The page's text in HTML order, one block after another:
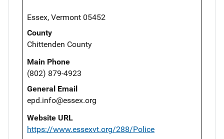
Essex, Vermont 05452
County
Chittenden County
Main Phone
(802) 879-4923
General Email
epd.info@essex.org
Website URL
https://www.essexvt.org/288/Police